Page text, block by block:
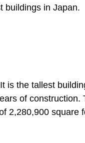
buildings in Japan.
is the tallest
of construction.
2,280,900 square